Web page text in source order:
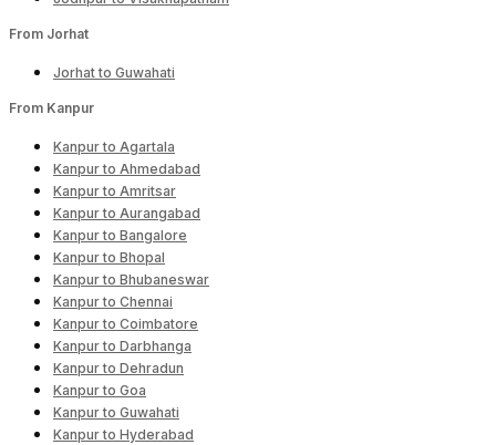
From Jorhat
Jorhat to Guwahati
From Kanpur
Kanpur to Agartala
Kanpur to Ahmedabad
Kanpur to Amritsar
Kanpur to Aurangabad
Kanpur to Bangalore
Kanpur to Bhopal
Kanpur to Bhubaneswar
Kanpur to Chennai
Kanpur to Coimbatore
Kanpur to Darbhanga
Kanpur to Dehradun
Kanpur to Goa
Kanpur to Guwahati
Kanpur to Hyderabad